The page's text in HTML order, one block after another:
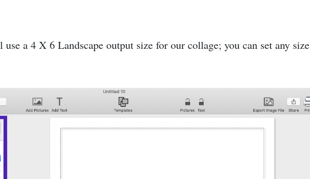
a 4 X 6 Landscape output size for our collage; you can set any size